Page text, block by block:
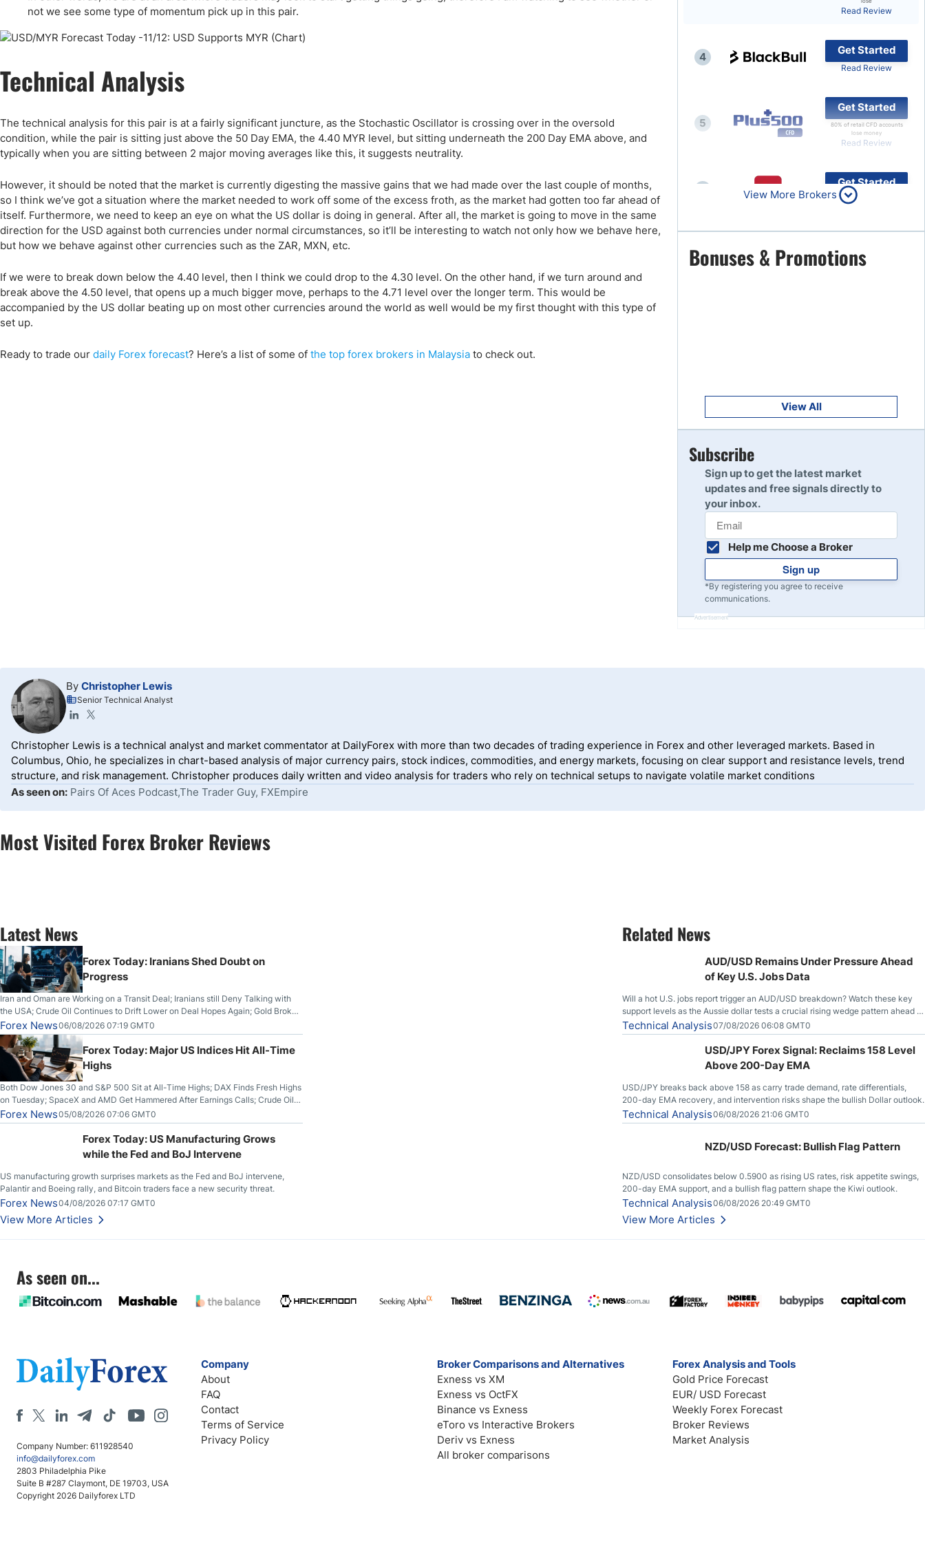
USA
Stock Trading
Top Brokers Promotions
not we see some type of momentum pick up in this pair.
Technical Analysis
The technical analysis for this pair is at a fairly significant juncture, as the Stochastic Oscillator is crossing over in the oversold
condition, while the pair is sitting just above the 50 Day EMA, the 4.40 MYR level, but sitting underneath the 200 Day EMA above, and
typically when you are sitting between 2 major moving averages like this, it suggests neutrality.
However, it should be noted that the market is currently digesting the massive gains that we had made over the last couple of months,
so I think we’ve got a situation where the market needed to work off some of the excess froth, as the market had gotten too far ahead of
itself. Furthermore, we need to keep an eye on what the US dollar is doing in general. After all, the market is going to move in the same
direction for the USD against both currencies under normal circumstances, so it’ll be interesting to watch not only how we behave here,
but how we behave against other currencies such as the ZAR, MXN, etc.
If we were to break down below the 4.40 level, then I think we could drop to the 4.30 level. On the other hand, if we turn around and
break above the 4.50 level, that opens up a much bigger move, perhaps to the 4.71 level over the longer term. This would be
accompanied by the US dollar beating up on most other currencies around the world as well would be my first thought with this type of
set up.
Ready to trade our daily Forex forecast? Here’s a list of some of the top forex brokers in Malaysia to check out.
Read Review
4
Get Started
Read Review
5
Get Started
80% of retail CFD accounts
lose money
Read Review
Get Started
Read Review
7
Get Started
Read Review
Read Review
10
View More Brokers
Bonuses & Promotions
View All
Subscribe
Sign up to get the latest market
updates and free signals directly to
your inbox.
Help me Choose a Broker
Sign up
*By registering you agree to receive
communications.
Advertisement
By Christopher Lewis
Senior Technical Analyst
Christopher Lewis is a technical analyst and market commentator at DailyForex with more than two decades of trading experience in Forex and other leveraged markets. Based in
Columbus, Ohio, he specializes in chart-based analysis of major currency pairs, stock indices, commodities, and energy markets, focusing on clear support and resistance levels, trend
structure, and risk management. Christopher produces daily written and video analysis for traders who rely on technical setups to navigate volatile market conditions
As seen on: Pairs Of Aces Podcast,The Trader Guy, FXEmpire
Most Visited Forex Broker Reviews
Latest News
Forex Today: Iranians Shed Doubt on
Progress
Iran and Oman are Working on a Transit Deal; Iranians still Deny Talking with
the USA; Crude Oil Continues to Drift Lower on Deal Hopes Again; Gold Broke
Out on Wednesday, Clearing the Crucial $4200 level; The Aussie Dollar Trades
Higher on Wednesday Against the Greenback
Forex News06/08/2026 07:19 GMT0
Forex Today: Major US Indices Hit All-Time
Highs
Both Dow Jones 30 and S&P 500 Sit at All-Time Highs; DAX Finds Fresh Highs
on Tuesday; SpaceX and AMD Get Hammered After Earnings Calls; Crude Oil
Slices Below $80 on Renewed Hopes; US Dollar Continues to Attempt to
Stabilize Against the Yen; Mexican Peso Sees Rally as Rates Drop
Forex News05/08/2026 07:06 GMT0
Forex Today: US Manufacturing Grows
while the Fed and BoJ Intervene
US manufacturing growth surprises markets as the Fed and BoJ intervene,
Palantir and Boeing rally, and Bitcoin traders face a new security threat.
Forex News04/08/2026 07:17 GMT0
View More Articles
Related News
AUD/USD Remains Under Pressure Ahead
of Key U.S. Jobs Data
Will a hot U.S. jobs report trigger an AUD/USD breakdown? Watch these key
support levels as the Aussie dollar tests a crucial rising wedge pattern ahead of
key employment data.
Technical Analysis07/08/2026 06:08 GMT0
USD/JPY Forex Signal: Reclaims 158 Level
Above 200-Day EMA
USD/JPY breaks back above 158 as carry trade demand, rate differentials,
200-day EMA recovery, and intervention risks shape the bullish Dollar outlook.
Technical Analysis06/08/2026 21:06 GMT0
NZD/USD Forecast: Bullish Flag Pattern
NZD/USD consolidates below 0.5900 as rising US rates, risk appetite swings,
200-day EMA support, and a bullish flag pattern shape the Kiwi outlook.
Technical Analysis06/08/2026 20:49 GMT0
View More Articles
As seen on...
Company Number: 611928540
info@dailyforex.com
2803 Philadelphia Pike
Suite B #287 Claymont, DE 19703, USA
Copyright 2026 Dailyforex LTD
Company
About
FAQ
Contact
Terms of Service
Privacy Policy
Broker Comparisons and Alternatives
Exness vs XM
Exness vs OctFX
Binance vs Exness
eToro vs Interactive Brokers
Deriv vs Exness
All broker comparisons
Forex Analysis and Tools
Gold Price Forecast
EUR/ USD Forecast
Weekly Forex Forecast
Broker Reviews
Market Analysis